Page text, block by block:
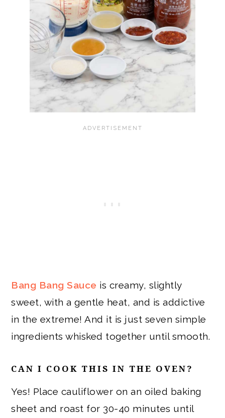
Bang Bang Sauce is creamy, slightly
sweet, with a gentle heat, and is addictive
in the extreme! And it is just seven simple
ingredients whisked together until smooth.
CAN I COOK THIS IN THE OVEN?
Yes! Place cauliflower on an oiled baking
sheet and roast for 30-40 minutes until